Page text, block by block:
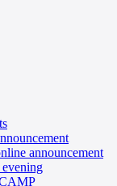
announcement